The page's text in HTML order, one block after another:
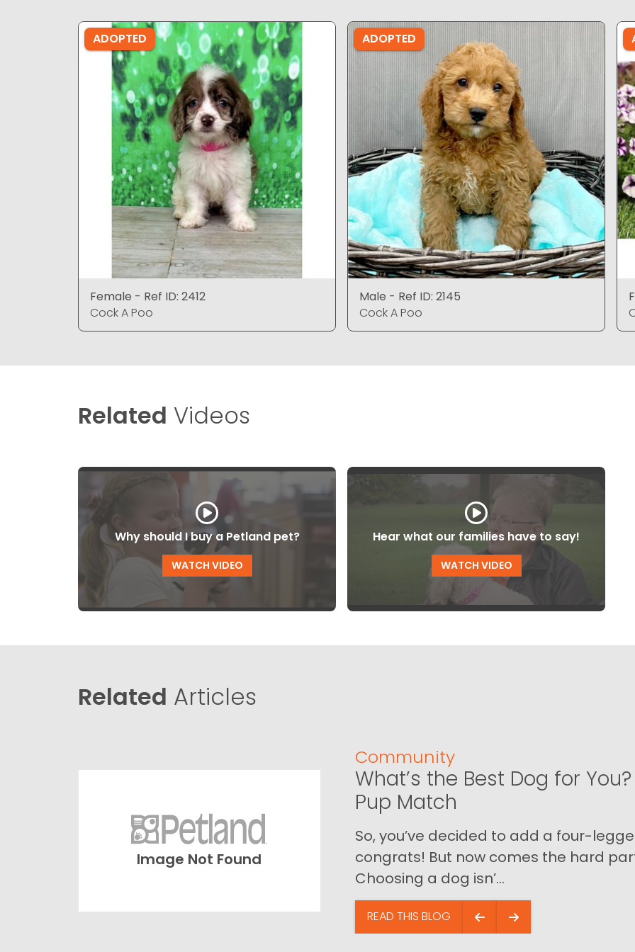
ADOPTED
Female - Ref ID: 2412
Cock A Poo
ADOPTED
Male - Ref ID: 2145
Cock A Poo
Related Videos
Why should I buy a Petland pet?
WATCH VIDEO
Hear what our families have to say!
WATCH VIDEO
Related Articles
Image Not Found
Community
What’s the Best Dog for
Pup Match
So, you’ve decided to add a four-
congrats! But now comes the hard
Choosing a dog isn’...
READ THIS BLOG